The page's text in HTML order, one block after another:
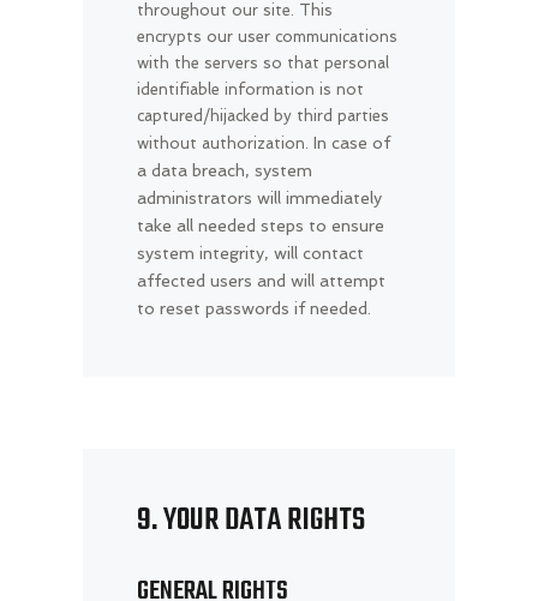
throughout our site. This
encrypts our user communications
with the servers so that personal
identifiable information is not
captured/hijacked by third parties
without authorization. In case of
a data breach, system
administrators will immediately
take all needed steps to ensure
system integrity, will contact
affected users and will attempt
to reset passwords if needed.
9. YOUR DATA RIGHTS
GENERAL RIGHTS